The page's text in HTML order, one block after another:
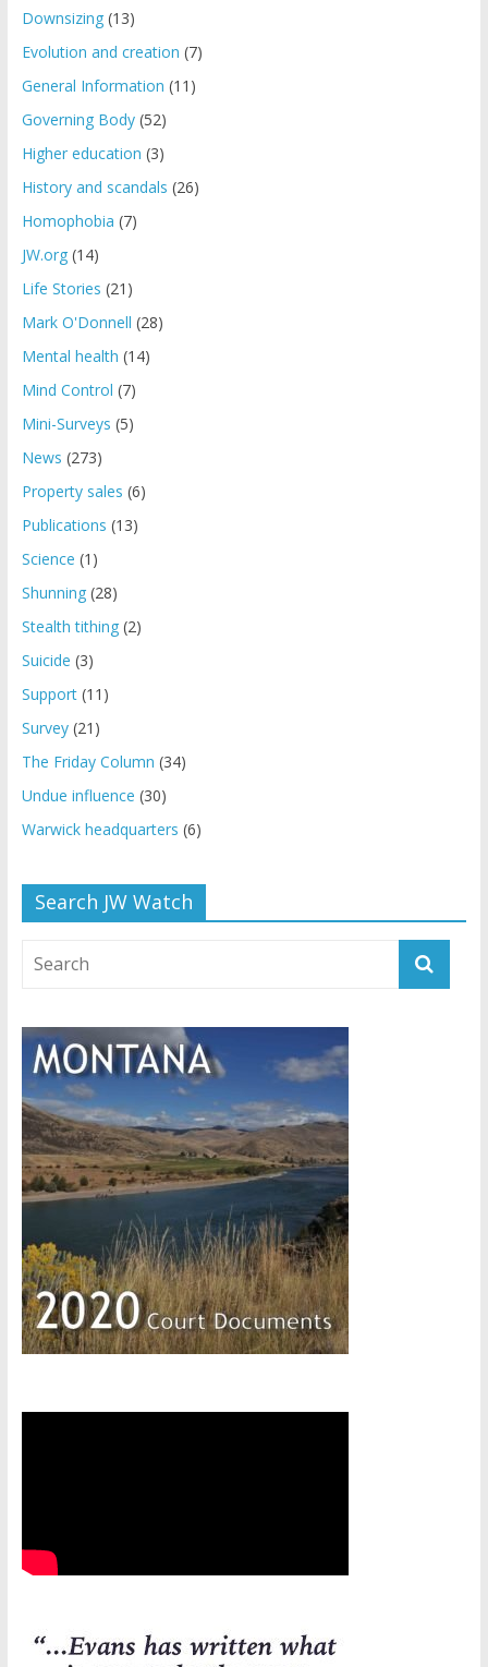
Downsizing(13)
Evolution and creation (7)
General Information (11)
Governing Body(52)
Higher education (3)
History and scandals (26)
Homophobia (7)
JW.org(14)
Life Stories (21)
Mark O'Donnell (28)
Mental health (14)
Mind Control (7)
Mini-Surveys (5)
News (273)
Property sales (6)
Publications (13)
Science (1)
Shunning(28)
Stealth tithing(2)
Suicide (3)
Support(11)
Survey(21)
The Friday Column (34)
Undue influence (30)
Warwick headquarters (6)
Search JW Watch